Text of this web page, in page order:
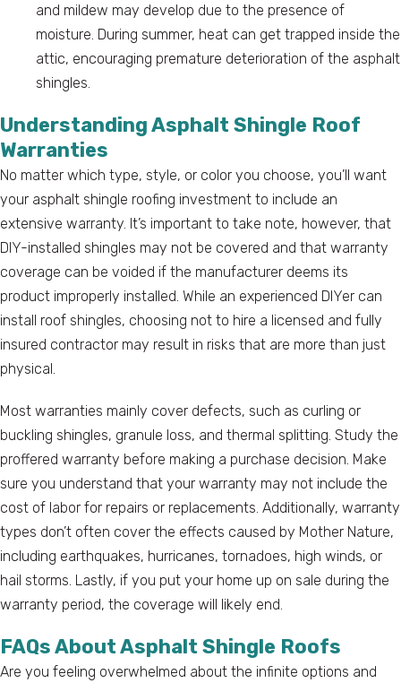
and mildew may develop due to the presence of
moisture. During summer, heat can get trapped inside the
attic, encouraging premature deterioration of the asphalt
shingles.
Understanding Asphalt Shingle Roof
Warranties
No matter which type, style, or color you choose, you’ll want
your asphalt shingle roofing investment to include an
extensive warranty. It’s important to take note, however, that
DIY-installed shingles may not be covered and that warranty
coverage can be voided if the manufacturer deems its
product improperly installed. While an experienced DIYer can
install roof shingles, choosing not to hire a licensed and fully
insured contractor may result in risks that are more than just
physical.
Most warranties mainly cover defects, such as curling or
buckling shingles, granule loss, and thermal splitting. Study the
proffered warranty before making a purchase decision. Make
sure you understand that your warranty may not include the
cost of labor for repairs or replacements. Additionally, warranty
types don’t often cover the effects caused by Mother Nature,
including earthquakes, hurricanes, tornadoes, high winds, or
hail storms. Lastly, if you put your home up on sale during the
warranty period, the coverage will likely end.
FAQs About Asphalt Shingle Roofs
Are you feeling overwhelmed about the infinite options and